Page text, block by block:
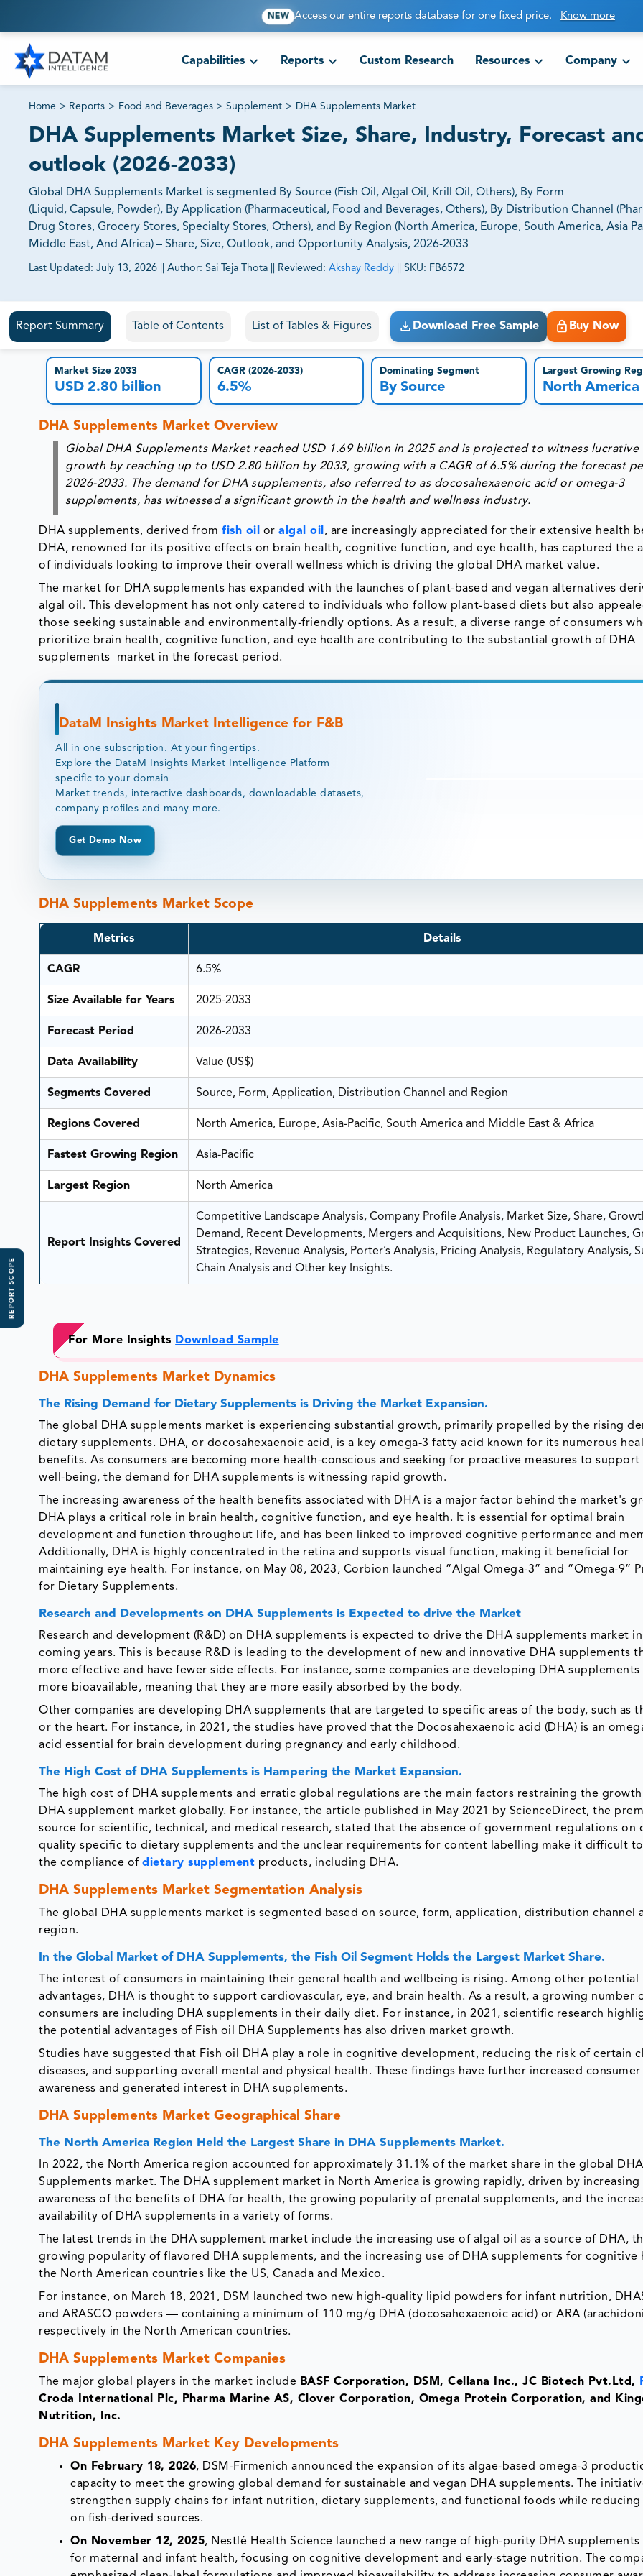
NEW Access our entire reports database for one fixed price. Know more
Capabilities Reports Custom Research Resources Company
Home > Reports > Food and Beverages > Supplement > DHA Supplements Market
DHA Supplements Market Size, Share, Industry, Forecast
outlook (2026-2033)
Global DHA Supplements Market is segmented By Source (Fish Oil, Algal Oil, Krill Oil, Others), By Form
(Liquid, Capsule, Powder), By Application (Pharmaceutical, Food and Beverages, Others), By Distribution Channel
Drug Stores, Grocery Stores, Specialty Stores, Others), and By Region (North America, Europe, South America, Asia
Middle East, And Africa) – Share, Size, Outlook, and Opportunity Analysis, 2026-2033
Last Updated: July 13, 2026 Author: Sai Teja Thota Reviewed: Akshay Reddy SKU: FB6572
81% of our Clients purchase reports tailored to their exact business goals.
Report Summary Table of Contents List of Tables & Figures Download Free Sample Buy Now
REPORT SCOPE
Market Size 2033
USD 2.80 billion
CAGR (2026-2033)
6.5%
Dominating Segment
By Source
Largest Growing
North America
DHA Supplements Market Overview
Global DHA Supplements Market reached USD 1.69 billion in 2025 and is projected to witness lucrative
growth by reaching up to USD 2.80 billion by 2033, growing with a CAGR of 6.5% during the forecast
2026-2033. The demand for DHA supplements, also referred to as docosahexaenoic acid or omega-3
supplements, has witnessed a significant growth in the health and wellness industry.
DHA supplements, derived fromfish oil oralgal oil , are increasingly appreciated for their extensive health
DHA, renowned for its positive effects on brain health, cognitive function, and eye health, has captured the
of individuals looking to improve their overall wellness which is driving the global DHA market value.
The market for DHA supplements has expanded with the launches of plant-based and vegan alternatives
algal oil. This development has not only catered to individuals who follow plant-based diets but also
those seeking sustainable and environmentally-friendly options. As a result, a diverse range of consumers
prioritize brain health, cognitive function, and eye health are contributing to the substantial growth of DHA
supplements market in the forecast period.
DataM Insights Market Intelligence for F&B
All in one subscription. At your fingertips.
Explore the DataM Insights Market Intelligence Platform
specific to your domain
Market trends, interactive dashboards, downloadable datasets,
company profiles and many more.
Get Demo Now
DHA Supplements Market Scope
Metrics Details
CAGR 6.5%
Size Available for Years 2025-2033
Forecast Period 2026-2033
Data Availability Value (US$)
Segments Covered Source, Form, Application, Distribution Channel and Region
Regions Covered North America, Europe, Asia-Pacific, South America and Middle East & Africa
Fastest Growing Region Asia-Pacific
Largest Region North America
Report Insights Covered
Competitive Landscape Analysis, Company Profile Analysis, Market Size, Share,
Demand, Recent Developments, Mergers and Acquisitions, New Product Launches,
Strategies, Revenue Analysis, Porter’s Analysis, Pricing Analysis, Regulatory Analysis,
Chain Analysis and Other key Insights.
For More Insights Download Sample
DHA Supplements Market Dynamics
The Rising Demand for Dietary Supplements is Driving the Market Expansion.
The global DHA supplements market is experiencing substantial growth, primarily propelled by the rising
dietary supplements. DHA, or docosahexaenoic acid, is a key omega-3 fatty acid known for its numerous
benefits. As consumers are becoming more health-conscious and seeking for proactive measures to
well-being, the demand for DHA supplements is witnessing rapid growth.
The increasing awareness of the health benefits associated with DHA is a major factor behind the market's
DHA plays a critical role in brain health, cognitive function, and eye health. It is essential for optimal brain
development and function throughout life, and has been linked to improved cognitive performance and
Additionally, DHA is highly concentrated in the retina and supports visual function, making it beneficial for
maintaining eye health. For instance, on May 08, 2023, Corbion launched “Algal Omega-3” and “Omega-9”
for Dietary Supplements.
Research and Developments on DHA Supplements is Expected to drive the Market
Research and development (R&D) on DHA supplements is expected to drive the DHA supplements market
coming years. This is because R&D is leading to the development of new and innovative DHA supplements
more effective and have fewer side effects. For instance, some companies are developing DHA supplements
more bioavailable, meaning that they are more easily absorbed by the body.
Other companies are developing DHA supplements that are targeted to specific areas of the body, such as
or the heart. For instance, in 2021, the studies have proved that the Docosahexaenoic acid (DHA) is an
acid essential for brain development during pregnancy and early childhood.
The High Cost of DHA Supplements is Hampering the Market Expansion.
The high cost of DHA supplements and erratic global regulations are the main factors restraining the
DHA supplement market globally. For instance, the article published in May 2021 by ScienceDirect, the
source for scientific, technical, and medical research, stated that the absence of government regulations on
quality specific to dietary supplements and the unclear requirements for content labelling make it difficult to
the compliance ofdietary supplement products, including DHA.
DHA Supplements Market Segmentation Analysis
The global DHA supplements market is segmented based on source, form, application, distribution channel
region.
In the Global Market of DHA Supplements, the Fish Oil Segment Holds the Largest Market Share.
The interest of consumers in maintaining their general health and wellbeing is rising. Among other potential
advantages, DHA is thought to support cardiovascular, eye, and brain health. As a result, a growing number
consumers are including DHA supplements in their daily diet. For instance, in 2021, scientific research
the potential advantages of Fish oil DHA Supplements has also driven market growth.
Studies have suggested that Fish oil DHA play a role in cognitive development, reducing the risk of certain
diseases, and supporting overall mental and physical health. These findings have further increased consumer
awareness and generated interest in DHA supplements.
DHA Supplements Market Geographical Share
The North America Region Held the Largest Share in DHA Supplements Market.
In 2022, the North America region accounted for approximately 31.1% of the market share in the global DHA
Supplements market. The DHA supplement market in North America is growing rapidly, driven by increasing
awareness of the benefits of DHA for health, the growing popularity of prenatal supplements, and the
availability of DHA supplements in a variety of forms.
The latest trends in the DHA supplement market include the increasing use of algal oil as a source of DHA,
growing popularity of flavored DHA supplements, and the increasing use of DHA supplements for cognitive
the North American countries like the US, Canada and Mexico.
For instance, on March 18, 2021, DSM launched two new high-quality lipid powders for infant nutrition,
and ARASCO powders — containing a minimum of 110 mg/g DHA (docosahexaenoic acid) or ARA
respectively in the North American countries.
DHA Supplements Market Companies
The major global players in the market include BASF Corporation, DSM, Cellana Inc., JC Biotech Pvt.Ltd,
Croda International Plc, Pharma Marine AS, Clover Corporation, Omega Protein Corporation, and
Nutrition, Inc.
DHA Supplements Market Key Developments
On February 18, 2026, DSM-Firmenich announced the expansion of its algae-based omega-3
capacity to meet the growing global demand for sustainable and vegan DHA supplements. The
strengthen supply chains for infant nutrition, dietary supplements, and functional foods while reducing
on fish-derived sources.
On November 12, 2025, Nestlé Health Science launched a new range of high-purity DHA supplements
for maternal and infant health, focusing on cognitive development and early-stage nutrition. The